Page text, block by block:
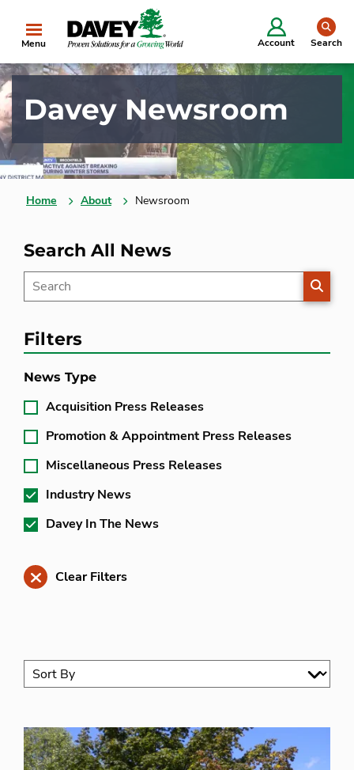
Menu Account Search
Davey Newsroom
Home About Newsroom
Search All News
Filters
News Type
Acquisition Press Releases
Promotion & Appointment Press Releases
Miscellaneous Press Releases
Industry News
Davey In The News
Clear Filters